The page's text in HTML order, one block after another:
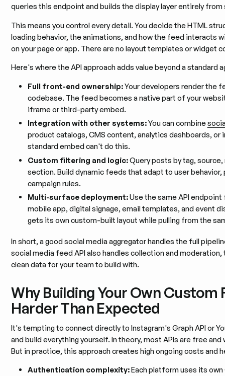
queries this endpoint and builds the display layer entirely from
This means you control every detail. You decide the HTML
loading behavior, the animations, and how the feed interacts
on your page or app. There are no layout templates or widget
Here's where the API approach adds value beyond a standard
Full front-end ownership:Your developers render the
codebase. The feed becomes a native part of your
iframe or third-party embed.
Integration with other systems:You can combine
product catalogs, CMS content, analytics dashboards, or
standard embed can't do this.
Custom filtering and logic:Query posts by tag,
section. Build dynamic feeds that adapt to user behavior,
campaign rules.
Multi-surface deployment:Use the same API
mobile app, digital signage, email templates, and event
gets its own custom-built layout while pulling from the
In short, a good social media aggregator handles the full
social media feed API also handles collection and
clean data for your team to build with.
Why Building Your Own Custom
Harder Than Expected
It's tempting to connect directly to Instagram's Graph API or
and build everything yourself. In theory, most APIs are free
But in practice, this approach creates high ongoing costs and
Authentication complexity:Each platform uses its own